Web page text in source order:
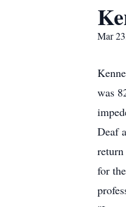
Mar
was
Deaf
for